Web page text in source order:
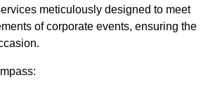
meticulously designed to meet
of corporate events, ensuring the